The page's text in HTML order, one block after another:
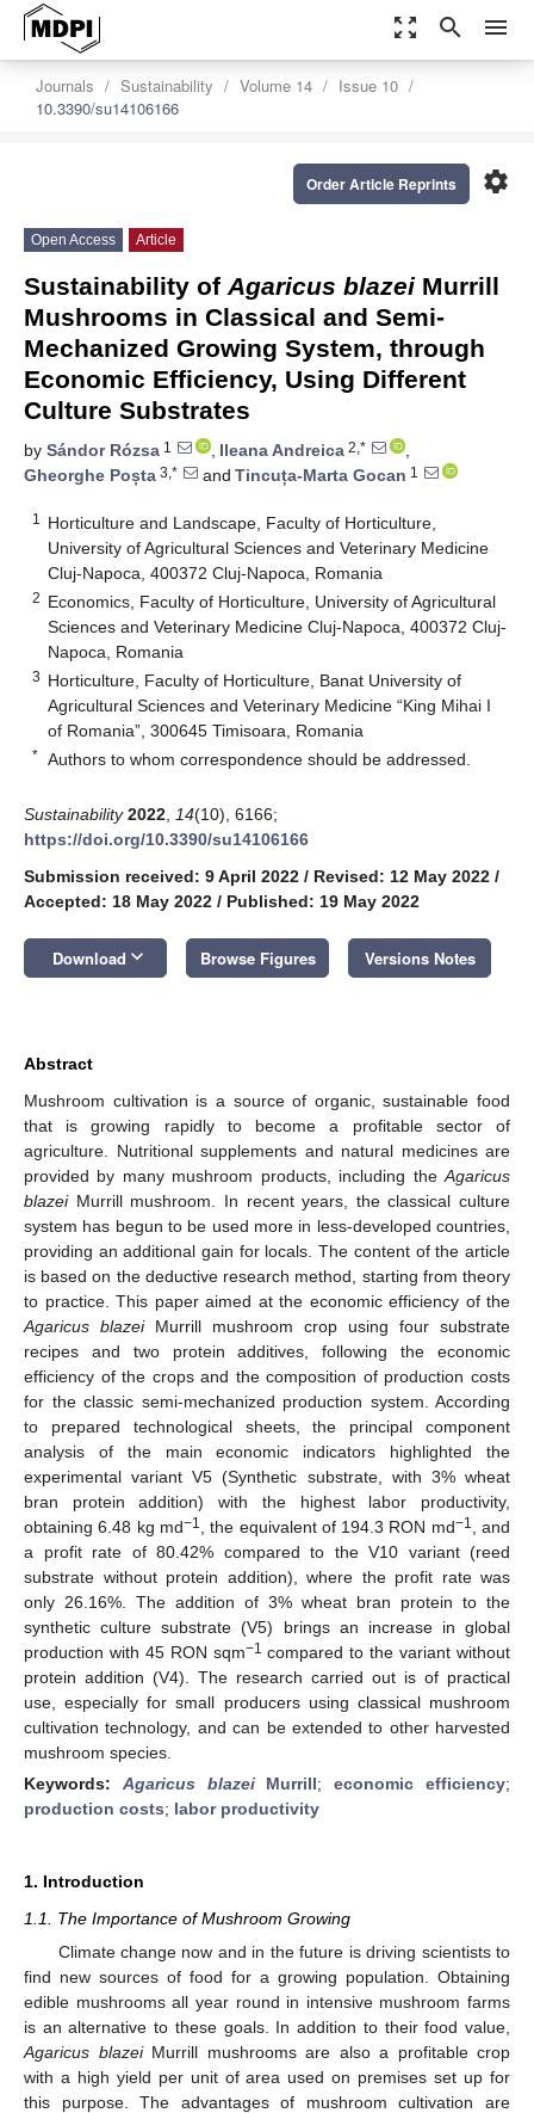
zoom_out_map search menu
Journals Sustainability Volume 14
Issue 10
10.3390/su14106166
settings
Order Article Reprints
Open Access Article
Sustainability of Agaricus blazei Murrill
Mushrooms in Classical and Semi-
Mechanized Growing System, through
Economic Efficiency, Using Different
Culture Substrates
by Sándor Rózsa 1 , Ileana Andreica 2,*
,
Gheorghe Poșta 3,* and Tincuța-Marta Gocan 1
1
Horticulture and Landscape, Faculty of Horticulture,
University of Agricultural Sciences and Veterinary Medicine
Cluj-Napoca, 400372 Cluj-Napoca, Romania
2 Economics, Faculty of Horticulture, University of Agricultural
Sciences and Veterinary Medicine Cluj-Napoca, 400372 Cluj-
Napoca, Romania
3 Horticulture, Faculty of Horticulture, Banat University of
Agricultural Sciences and Veterinary Medicine “King Mihai I
of Romania”, 300645 Timisoara, Romania
* Authors to whom correspondence should be addressed.
Sustainability 2022 14(10), 6166;
https://doi.org/10.3390/su14106166
Submission received: 9 April 2022 / Revised: 12 May 2022 /
Accepted: 18 May 2022 / Published: 19 May 2022
Download keyboard_arrow_down Browse Figures Versions Notes
Abstract
Mushroom cultivation is a source of organic, sustainable food
that is growing rapidly to become a profitable sector of
agriculture. Nutritional supplements and natural medicines are
provided by many mushroom products, including the Agaricus
blazeiMurrill mushroom. In recent years, the classical culture
system has begun to be used more in less-developed countries,
providing an additional gain for locals. The content of the article
is based on the deductive research method, starting from theory
to practice. This paper aimed at the economic efficiency of the
Agaricus blazeiMurrill mushroom crop using four substrate
recipes and two protein additives, following the economic
efficiency of the crops and the composition of production costs
for the classic semi-mechanized production system. According
to prepared technological sheets, the principal component
analysis of the main economic indicators highlighted the
experimental variant V5 (Synthetic substrate, with 3% wheat
bran protein addition) with the highest labor productivity,
obtaining 6.48 kg md−1 , the equivalent of 194.3 RON md−1
, and
a profit rate of 80.42% compared to the V10 variant (reed
substrate without protein addition), where the profit rate was
only 26.16%. The addition of 3% wheat bran protein to the
synthetic culture substrate (V5) brings an increase in global
production with 45 RON sqm−1 compared to the variant without
protein addition (V4). The research carried out is of practical
use, especially for small producers using classical mushroom
cultivation technology, and can be extended to other harvested
mushroom species.
Keywords: Agaricus blazeiMurrill;economic efficiency;
production costs; labor productivity
1. Introduction
1.1. The Importance of Mushroom Growing
Climate change now and in the future is driving scientists to
find new sources of food for a growing population. Obtaining
edible mushrooms all year round in intensive mushroom farms
is an alternative to these goals. In addition to their food value,
Agaricus blazeiMurrill mushrooms are also a profitable crop
with a high yield per unit of area used on premises set up for
this purpose. The advantages of mushroom cultivation are